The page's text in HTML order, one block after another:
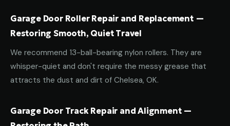
Garage Door Roller Repair and Replacement —
Restoring Smooth, Quiet Travel
We recommend 13-ball-bearing nylon rollers. They are
whisper-quiet and don't require the messy grease that
attracts the dust and dirt of Chelsea, OK.
Garage Door Track Repair and Alignment —